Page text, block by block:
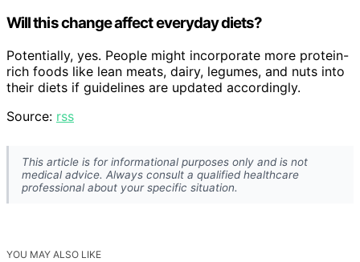
Will this change affect everyday diets?
Potentially, yes. People might incorporate more protein-
rich foods like lean meats, dairy, legumes, and nuts into
their diets if guidelines are updated accordingly.
Source: rss
This article is for informational purposes only and is not
medical advice. Always consult a qualified healthcare
professional about your specific situation.
YOU MAY ALSO LIKE